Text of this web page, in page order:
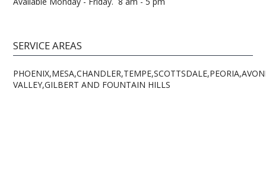
SERVICE AREAS
VALLEY,GILBERT AND FOUNTAIN HILLS